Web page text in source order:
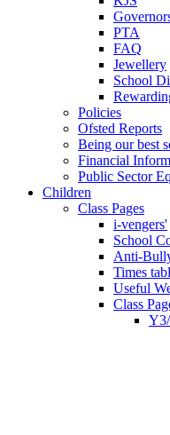
PTA
FAQ
Jewellery
School
Policies
Ofsted Reports
Being our best
Financial
Public Sector
Children
Class Pages
i-vengers'
School
Anti-
Times
Useful
Class